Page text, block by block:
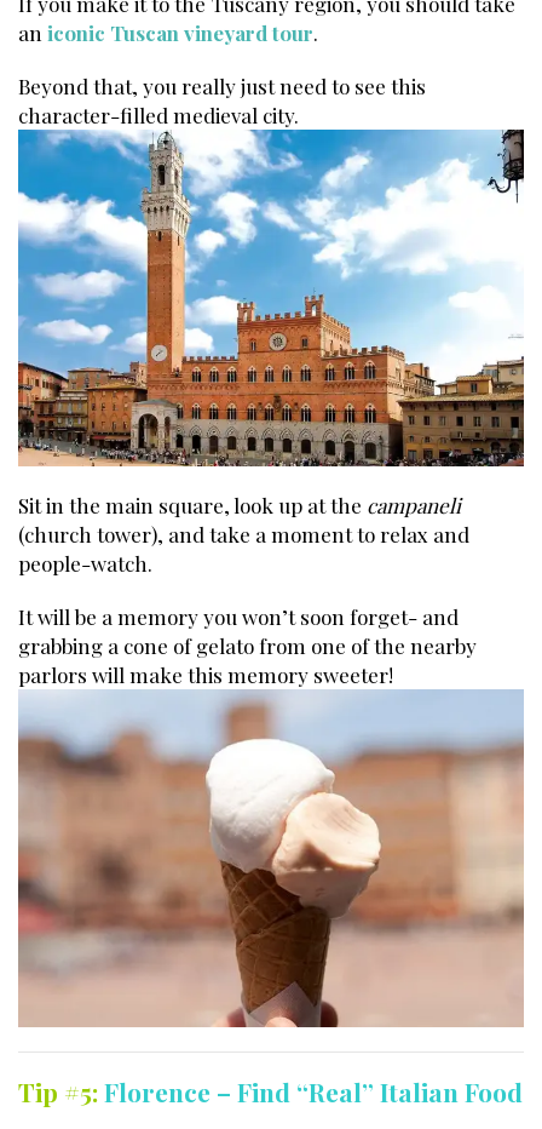
an iconic Tuscan vineyard tour.
Beyond that, you really just need to see this
character-filled medieval city.
Sit in the main square, look up at the campaneli
(church tower), and take a moment to relax and
people-watch.
It will be a memory you won’t soon forget- and
grabbing a cone of gelato from one of the nearby
parlors will make this memory sweeter!
Tip #5:Florence – Find “Real” Italian Food